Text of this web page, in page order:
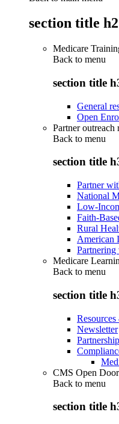
section title h2
Medicare
Back to menu
section title
General
Open
Partner outreach
Back to menu
section title
Partner
National
Low-
Faith-
Rural
American
Medicare
Back to menu
section title
Newsletter
CMS Open
Back to menu
section title